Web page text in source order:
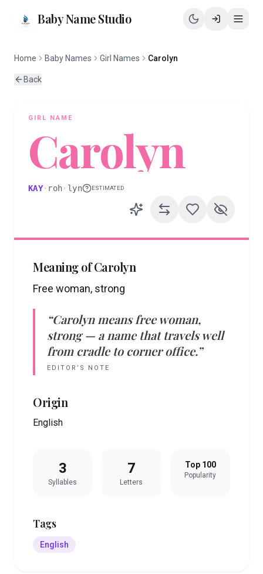
Baby Name Studio
Home Baby Names Girl Names Carolyn
Back
GIRL NAME
Carolyn
KAY· roh· lyn ESTIMATED
Meaning ofCarolyn
Free woman, strong
“Carolyn means free woman,
strong— a name that travels well
from cradle to corner office.”
EDITOR’S NOTE
Origin
English
3
Syllables
7
Letters
Top 100
Popularity
Tags
English